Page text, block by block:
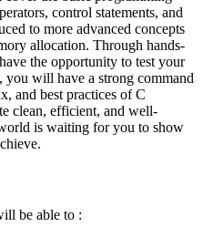
control statements, and
to more advanced concepts
allocation. Through hands-
the opportunity to test your
will have a strong command
and best practices of C
clean, efficient, and well-
is waiting for you to show
be able to :